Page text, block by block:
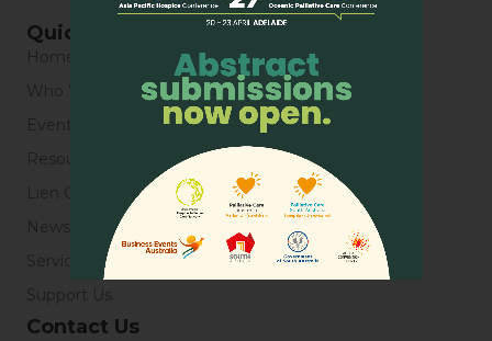
Quick Links
Home
Who We Are
Events
Resources
Lien Collaborative for Palliative Care
News & Blogs
Service Directory
Support Us
Contact Us